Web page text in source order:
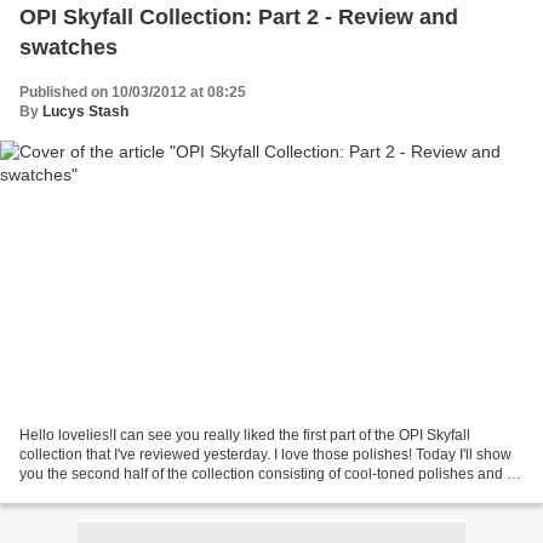
OPI Skyfall Collection: Part 2 - Review and
swatches
Published on 10/03/2012 at 08:25
By Lucys Stash
Hello lovelies!I can see you really liked the first part of the OPI Skyfall
collection that I've reviewed yesterday. I love those polishes! Today I'll show
you the second half of the collection consisting of cool-toned polishes and a